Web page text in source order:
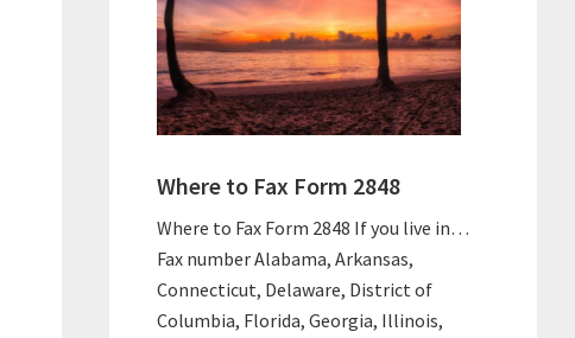
Where to Fax Form 2848
Where to Fax Form 2848 If you live in…
Fax number Alabama, Arkansas,
Connecticut, Delaware, District of
Columbia, Florida, Georgia, Illinois,